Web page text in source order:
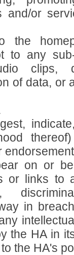
and/or
the
to any
clips,
of data, or
on or
or links to
in
the HA in
the HA's